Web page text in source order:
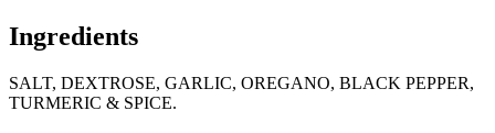
Ingredients
SALT, DEXTROSE, GARLIC, OREGANO, BLACK PEPPER,
TURMERIC & SPICE.